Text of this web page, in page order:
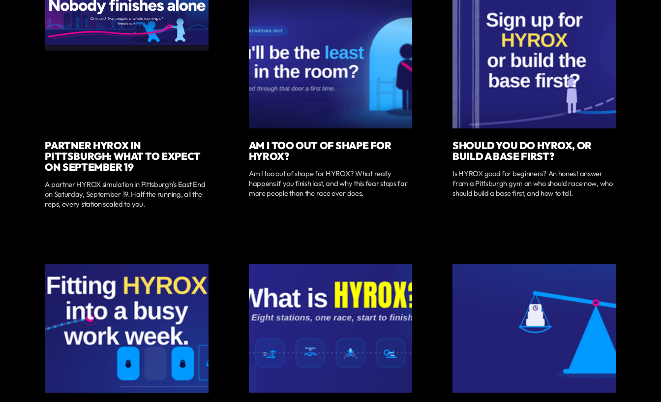
PARTNER HYROX IN
PITTSBURGH: WHAT TO EXPECT
ON SEPTEMBER 19
A partner HYROX simulation in Pittsburgh's East End
on Saturday, September 19. Half the running, all the
reps, every station scaled to you.
AM I TOO OUT OF SHAPE FOR
HYROX?
Am I too out of shape for HYROX? What really
happens if you finish last, and why this fear stops far
more people than the race ever does.
SHOULD YOU DO HYROX, OR
BUILD A BASE FIRST?
Is HYROX good for beginners? An honest answer
from a Pittsburgh gym on who should race now, who
should build a base first, and how to tell.